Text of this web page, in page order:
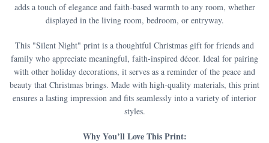
adds a touch of elegance and faith-based warmth to any room, whether
displayed in the living room, bedroom, or entryway.
This "Silent Night" print is a thoughtful Christmas gift for friends and
family who appreciate meaningful, faith-inspired décor. Ideal for pairing
with other holiday decorations, it serves as a reminder of the peace and
beauty that Christmas brings. Made with high-quality materials, this print
ensures a lasting impression and fits seamlessly into a variety of interior
styles.
Why You’ll Love This Print: